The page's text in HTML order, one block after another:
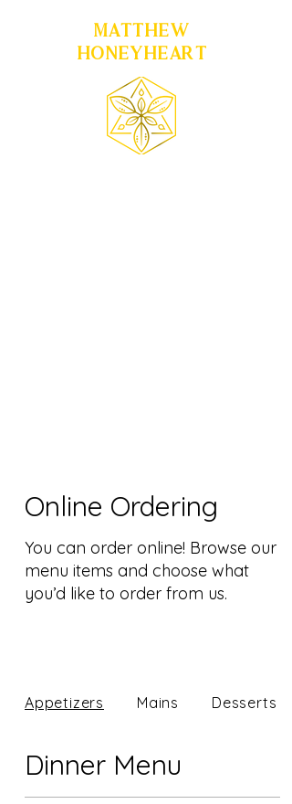
MATTHEW
HONEYHEART
Online Ordering
You can order online! Browse our
menu items and choose what
you’d like to order from us.
Dinner Menu
Appetizers Mains Desserts